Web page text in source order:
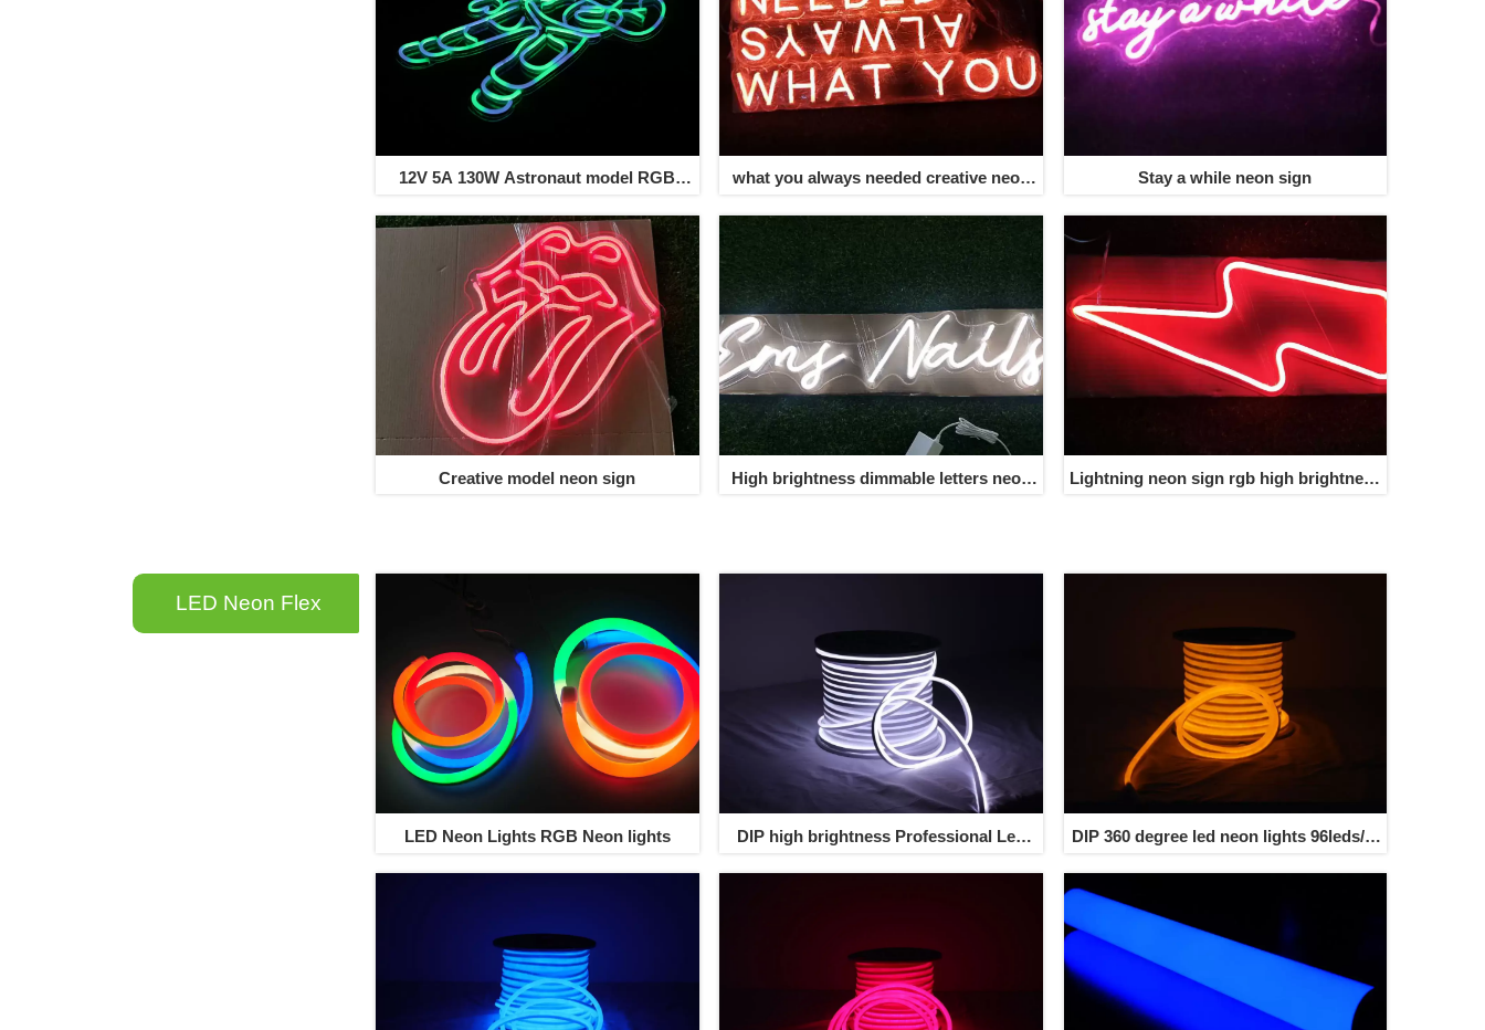
12V 5A 130W Astronaut model RGB
what you always needed creative neon
Stay a while neon sign
Creative model neon sign
High brightness dimmable letters neon
Lightning neon sign rgb high brightness
LED Neon Flex
LED Neon Lights RGB Neon lights
DIP high brightness Professional Led
DIP 360 degree led neon lights 96leds/m